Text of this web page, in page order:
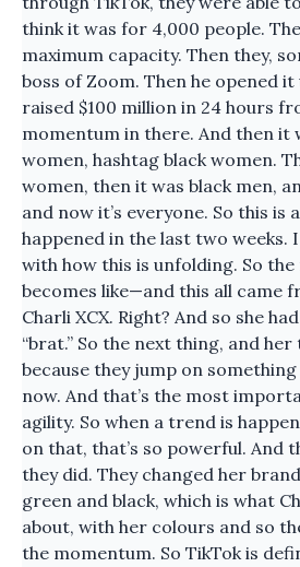
think it was for 4,000 people.
maximum capacity. Then they,
boss of Zoom. Then he opened it
raised $100 million in 24 hours
momentum in there. And then it
women, hashtag black women.
women, then it was black men,
and now it’s everyone. So this is
happened in the last two weeks.
with how this is unfolding. So the
becomes like—and this all came
Charli XCX. Right? And so she
“brat.” So the next thing, and
because they jump on
now. And that’s the most
agility. So when a trend is
on that, that’s so powerful. And
they did. They changed her
green and black, which is what
about, with her colours and so
the momentum. So TikTok is